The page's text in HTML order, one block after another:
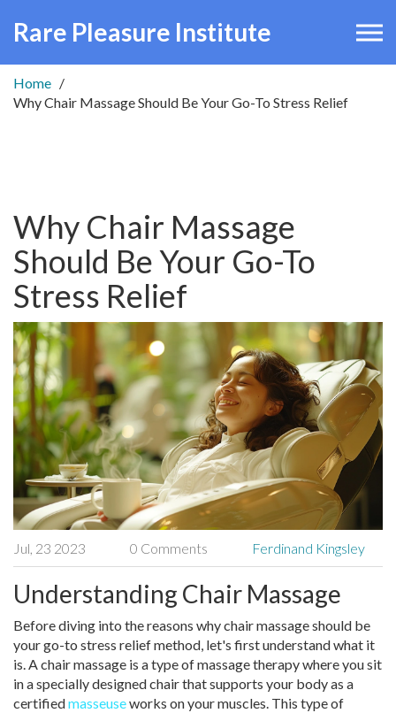
Rare Pleasure Institute
Home
Why Chair Massage Should Be Your Go-To Stress Relief
Why Chair Massage
Should Be Your Go-To
Stress Relief
Jul, 23 2023 0 Comments Ferdinand Kingsley
Understanding Chair Massage
Before diving into the reasons why chair massage should be
your go-to stress relief method, let's first understand what it
is. A chair massage is a type of massage therapy where you sit
in a specially designed chair that supports your body as a
certifiedmasseuseworks on your muscles. This type of